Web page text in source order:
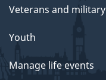
Veterans and military
Youth
Manage life events